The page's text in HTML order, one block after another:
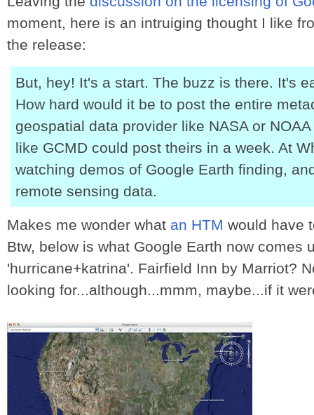
moment, here is an intruiging thought I like
the release:
But, hey! It's a start. The buzz is there. It's
How hard would it be to post the entire
geospatial data provider like NASA or
like GCMD could post theirs in a week. At
watching demos of Google Earth finding,
remote sensing data.
Makes me wonder what an HTM would have
Btw, below is what Google Earth now comes
'hurricane+katrina'. Fairfield Inn by Marriot?
looking for...although...mmm, maybe...if it